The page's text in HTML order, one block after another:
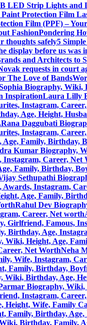
LED Strip Lights and
Protection Film
Film (PPF) –
FashionPondering
thoughts safely5
display before us was
and Architects to
requests in court
The Love of Bands
Biography, Wiki,
InspirationLaura Lilly
Instagram,
Age, Height,
Rana Daggubati
Instagram,
Family, Birthday,
Kumar Biography,
Career, Net
Family, Birthday,
Sethupathi
Instagram,
Age, Family,
Rahul Dev
Career, Net worth
Girlfriend, Famous,
Birthday, Age,
Wiki, Height, Age,
Net WorthNeha
Wife, Instagram,
Family, Birthday,
Wiki, Birthday, Age,
Biography, Wiki,
Instagram,
Wife, Family
Family, Birthday,
Birthday, Family,